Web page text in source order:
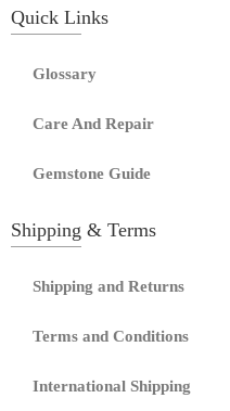
Quick Links
Glossary
Care And Repair
Gemstone Guide
Shipping & Terms
Shipping and Returns
Terms and Conditions
International Shipping